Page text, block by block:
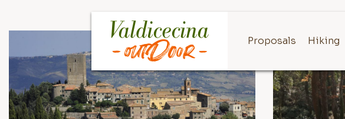
Proposals Hiking